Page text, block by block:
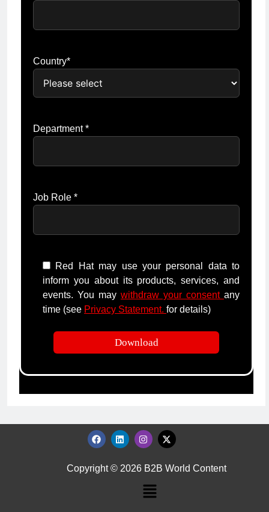
Country*
Department *
Job Role *
Red Hat may use your personal data to
inform you about its products, services, and
events. You may withdraw your consent any
time (see Privacy Statement. for details)
Copyright © 2026 B2B World Content